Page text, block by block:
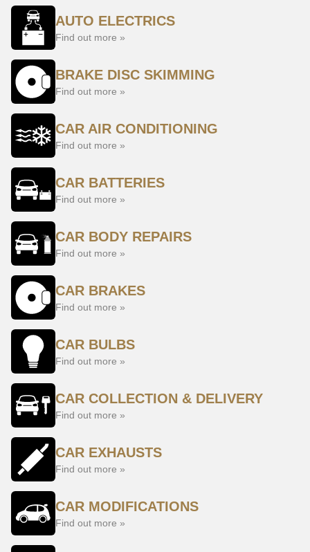
AUTO ELECTRICS
Find out more »
BRAKE DISC SKIMMING
Find out more »
CAR AIR CONDITIONING
Find out more »
CAR BATTERIES
Find out more »
CAR BODY REPAIRS
Find out more »
CAR BRAKES
Find out more »
CAR BULBS
Find out more »
CAR COLLECTION & DELIVERY
Find out more »
CAR EXHAUSTS
Find out more »
CAR MODIFICATIONS
Find out more »